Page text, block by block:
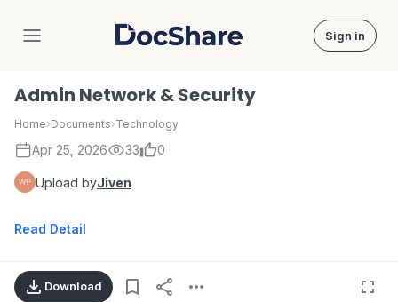
DocShare Sign in
Admin Network & Security
Home›Documents›Technology
Apr 25, 2026 33 0
Upload byJiven
Read Detail
Download